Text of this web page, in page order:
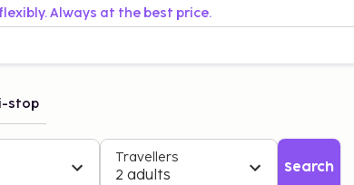
Always at the best price.
stop
Travellers
2 adults Search